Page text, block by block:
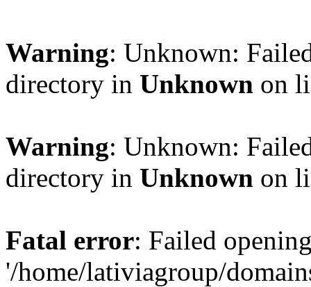
Warning: Unknown:
directory in Unknown on
Warning: Unknown:
directory in Unknown on
Fatal error: Failed
'/home/lativiagroup/